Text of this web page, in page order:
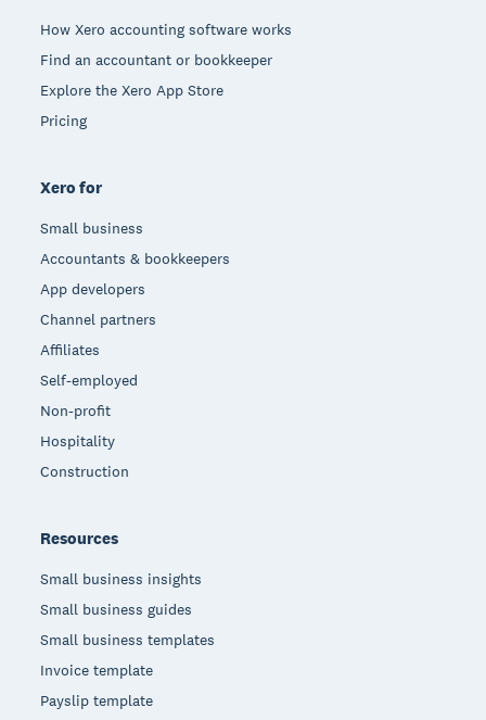
How Xero accounting software works
Find an accountant or bookkeeper
Explore the Xero App Store
Pricing
Xero for
Small business
Accountants & bookkeepers
App developers
Channel partners
Affiliates
Self-employed
Non-profit
Hospitality
Construction
Resources
Small business insights
Small business guides
Small business templates
Invoice template
Payslip template